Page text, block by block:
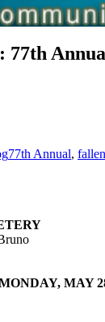
77th
77th Annual,
MAY